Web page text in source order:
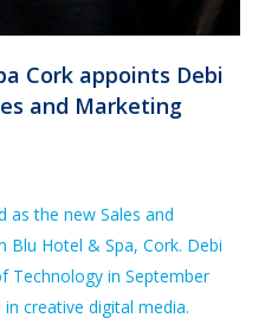
Cork appoints Debi
and Marketing
as the new Sales and
Blu Hotel & Spa, Cork. Debi
Technology in September
creative digital media.